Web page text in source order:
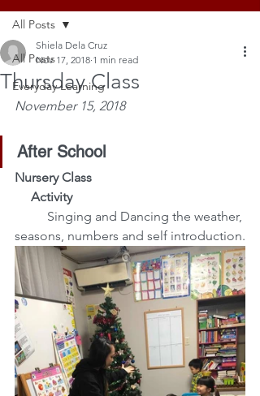
All Posts
Everyday Learning
All Posts
Thursday Class
Shiela Dela Cruz
Nov 17, 2018 1 min read
November 15, 2018
After School
Nursery Class
     Activity
  Singing and Dancing the weather,
seasons, numbers and self introduction.